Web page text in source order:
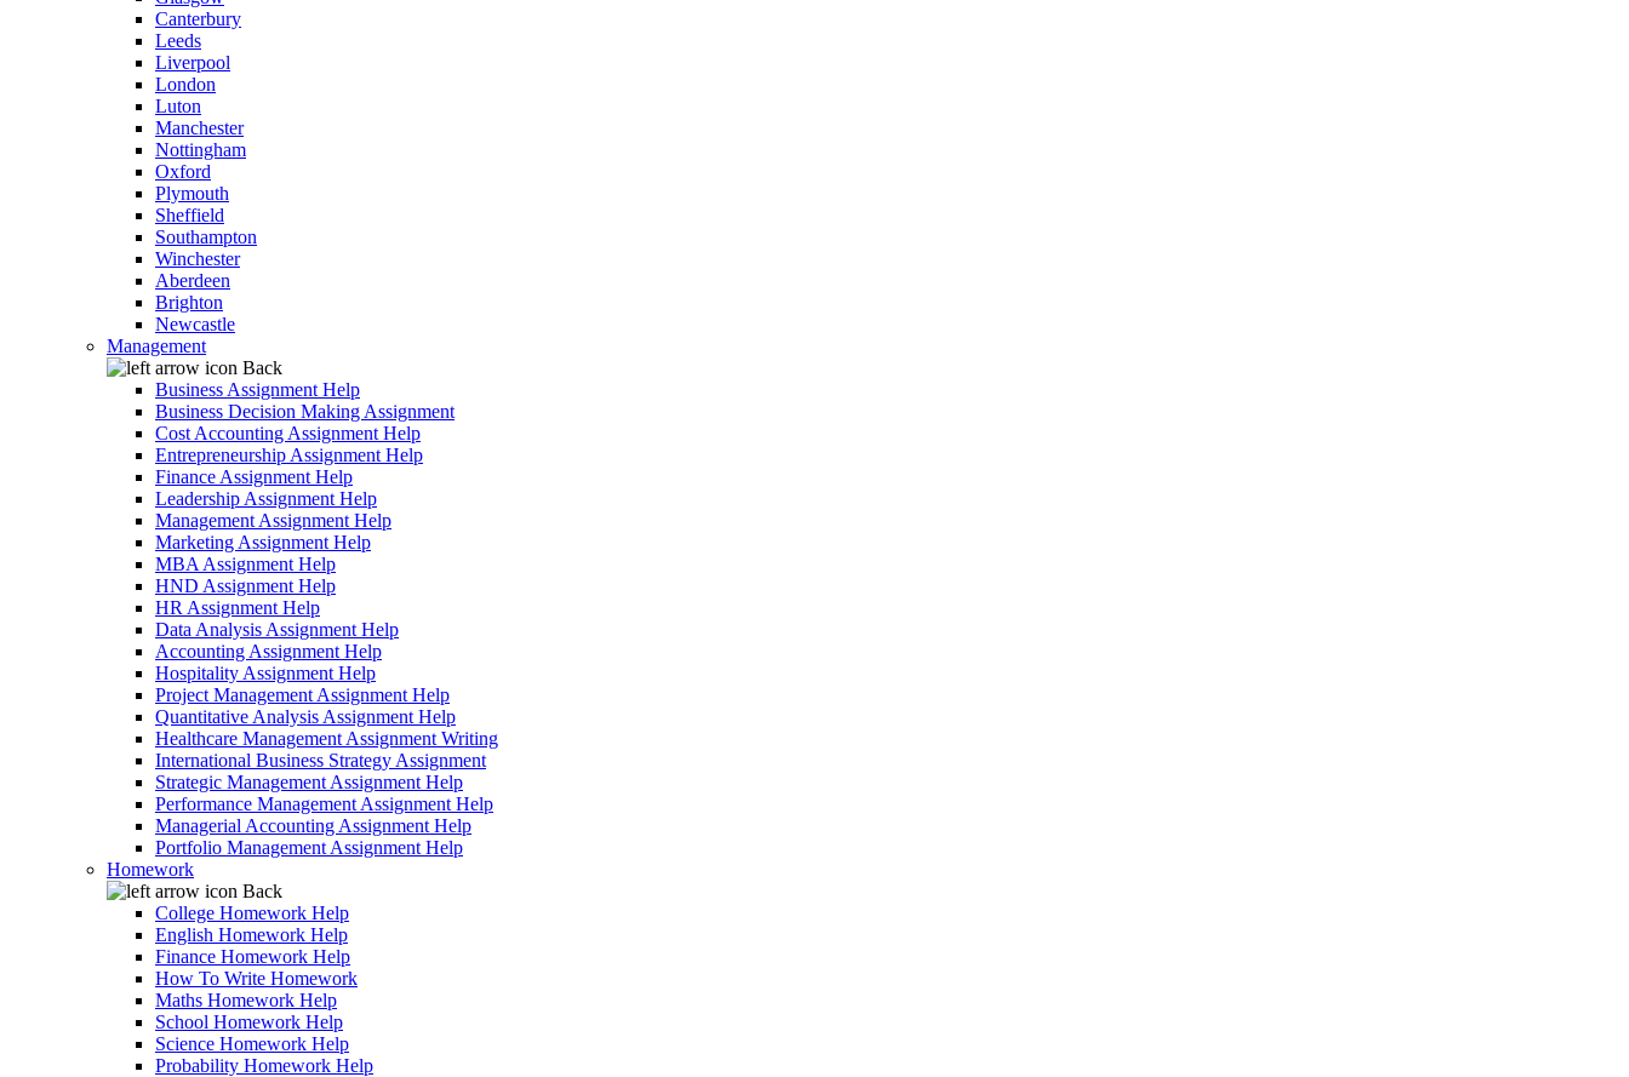
Canterbury
Leeds
Liverpool
London
Luton
Manchester
Nottingham
Oxford
Plymouth
Sheffield
Southampton
Winchester
Aberdeen
Brighton
Newcastle
Management
Back
Business Assignment Help
Business Decision Making Assignment
Cost Accounting Assignment Help
Entrepreneurship Assignment Help
Finance Assignment Help
Leadership Assignment Help
Management Assignment Help
Marketing Assignment Help
MBA Assignment Help
HND Assignment Help
HR Assignment Help
Data Analysis Assignment Help
Accounting Assignment Help
Hospitality Assignment Help
Project Management Assignment Help
Quantitative Analysis Assignment Help
Healthcare Management Assignment Writing
International Business Strategy Assignment
Strategic Management Assignment Help
Performance Management Assignment Help
Managerial Accounting Assignment Help
Portfolio Management Assignment Help
Homework
Back
College Homework Help
English Homework Help
Finance Homework Help
How To Write Homework
Maths Homework Help
School Homework Help
Science Homework Help
Probability Homework Help